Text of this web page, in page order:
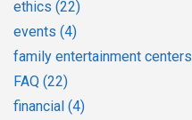
ethics (22)
events (4)
family entertainment centers
FAQ (22)
financial (4)